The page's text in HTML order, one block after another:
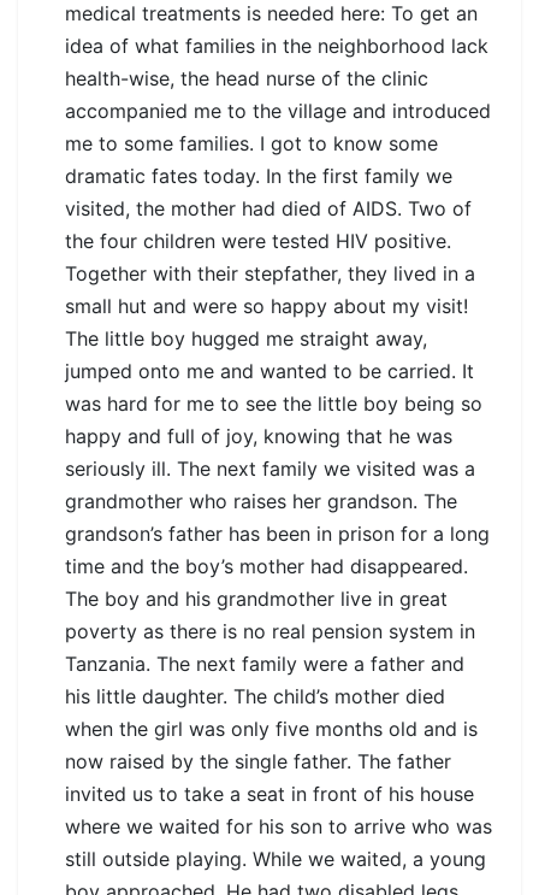
medical treatments is needed here: To get an
idea of what families in the neighborhood lack
health-wise, the head nurse of the clinic
accompanied me to the village and introduced
me to some families. I got to know some
dramatic fates today. In the first family we
visited, the mother had died of AIDS. Two of
the four children were tested HIV positive.
Together with their stepfather, they lived in a
small hut and were so happy about my visit!
The little boy hugged me straight away,
jumped onto me and wanted to be carried. It
was hard for me to see the little boy being so
happy and full of joy, knowing that he was
seriously ill. The next family we visited was a
grandmother who raises her grandson. The
grandson’s father has been in prison for a long
time and the boy’s mother had disappeared.
The boy and his grandmother live in great
poverty as there is no real pension system in
Tanzania. The next family were a father and
his little daughter. The child’s mother died
when the girl was only five months old and is
now raised by the single father. The father
invited us to take a seat in front of his house
where we waited for his son to arrive who was
still outside playing. While we waited, a young